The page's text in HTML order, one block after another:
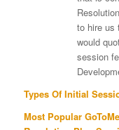
to hire us
would
session
Types Of Initial
Most Popular